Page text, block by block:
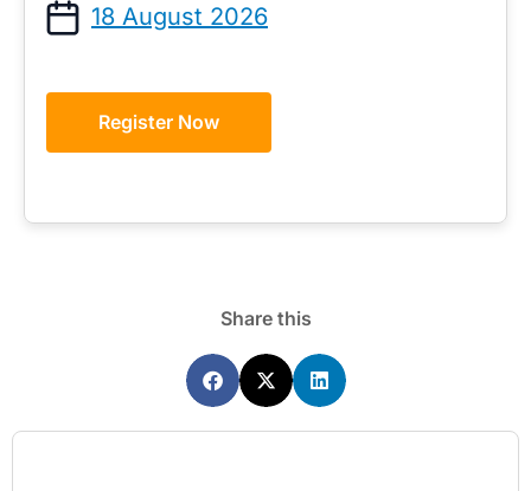
18 August 2026
Register Now
Share this